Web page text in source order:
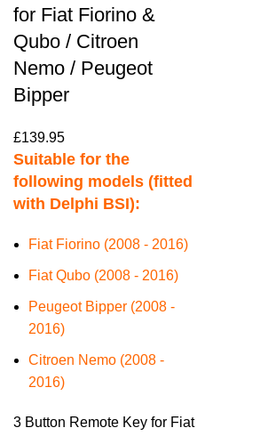
for Fiat Fiorino &
Qubo / Citroen
Nemo / Peugeot
Bipper
£139.95
Suitable for the
following models (fitted
with Delphi BSI):
Fiat Fiorino (2008 - 2016)
Fiat Qubo (2008 - 2016)
Peugeot Bipper (2008 -
2016)
Citroen Nemo (2008 -
2016)
3 Button Remote Key for Fiat